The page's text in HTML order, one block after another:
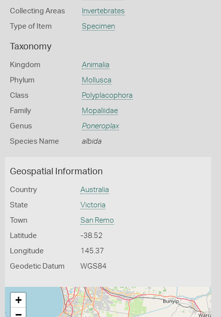
Collecting Areas Invertebrates
Type of Item Specimen
Taxonomy
Kingdom Animalia
Phylum Mollusca
Class Polyplacophora
Family Mopaliidae
Genus Poneroplax
Species Name albida
Geospatial Information
Country Australia
State Victoria
Town San Remo
Latitude -38.52
Longitude 145.37
Geodetic Datum WGS84
+